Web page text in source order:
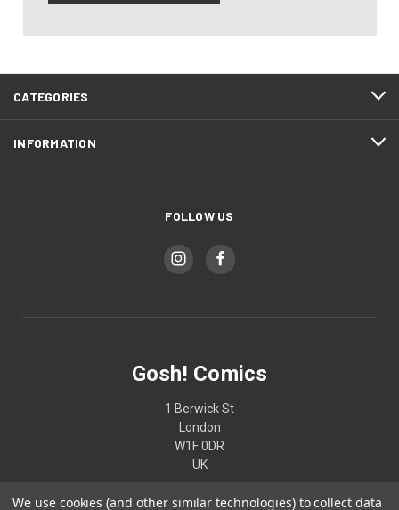
CATEGORIES
INFORMATION
FOLLOW US
Gosh! Comics
1 Berwick St
London
W1F 0DR
UK
02074370187
We use cookies (and other similar technologies) to collect data